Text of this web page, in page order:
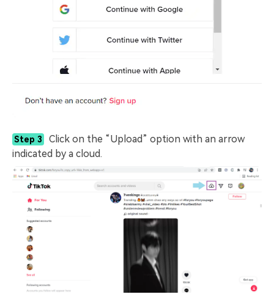
Step 3
Click on the “Upload” option with an arrow
indicated by a cloud.